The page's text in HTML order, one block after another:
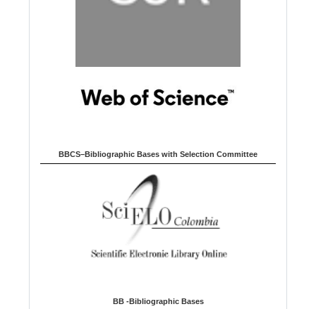
BBCS–Bibliographic Bases with Selection Committee
BB -Bibliographic Bases